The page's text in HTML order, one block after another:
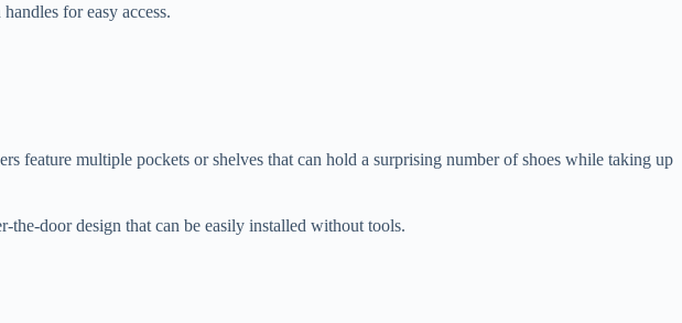
for easy access.
feature multiple pockets or shelves that can hold a surprising number of shoes while taking up
door design that can be easily installed without tools.